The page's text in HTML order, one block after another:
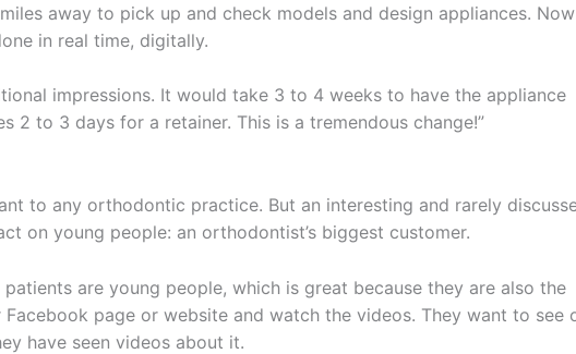
away to pick up and check models and design appliances. Now
in real time, digitally.
impressions. It would take 3 to 4 weeks to have the appliance
2 to 3 days for a retainer. This is a tremendous change!”
to any orthodontic practice. But an interesting and rarely
on young people: an orthodontist’s biggest customer.
are young people, which is great because they are also the
page or website and watch the videos. They want to see
have seen videos about it.